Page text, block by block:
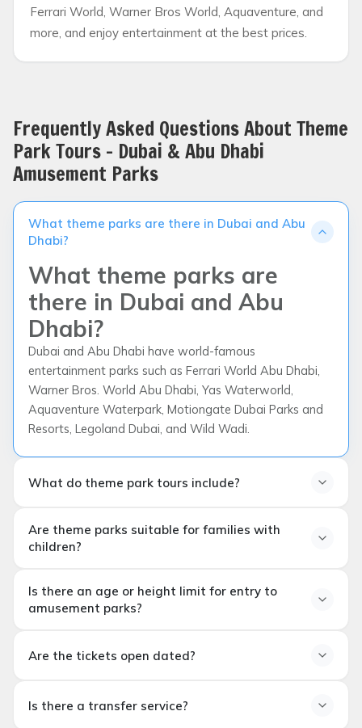
Ferrari World, Warner Bros World, Aquaventure, and
more, and enjoy entertainment at the best prices.
Frequently Asked Questions About Theme
Park Tours – Dubai & Abu Dhabi
Amusement Parks
What theme parks are there in Dubai and Abu
Dhabi?
What theme parks are
there in Dubai and Abu
Dhabi?
Dubai and Abu Dhabi have world-famous
entertainment parks such as Ferrari World Abu Dhabi,
Warner Bros. World Abu Dhabi, Yas Waterworld,
Aquaventure Waterpark, Motiongate Dubai Parks and
Resorts, Legoland Dubai, and Wild Wadi.
What do theme park tours include?
What do theme park tours
include?
Are theme parks suitable for families with
children?
Are theme parks suitable
for families with children?
Is there an age or height limit for entry to
amusement parks?
restriction for entering
theme parks?
Are the tickets open dated?
Is there a transfer service?